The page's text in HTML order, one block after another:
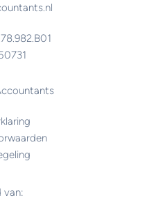
van: